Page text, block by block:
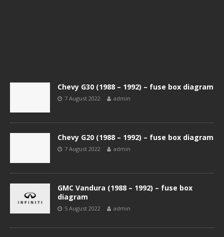
Chevy G30 (1988 – 1992) – fuse box diagram
7 August 2022 admin
Chevy G20 (1988 – 1992) – fuse box diagram
7 August 2022 admin
GMC Vandura (1988 – 1992) – fuse box
diagram
5 August 2022 admin